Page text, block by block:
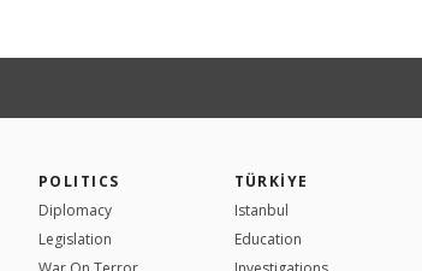
POLITICS
Diplomacy
Legislation
TÜRKİYE
Istanbul
Education